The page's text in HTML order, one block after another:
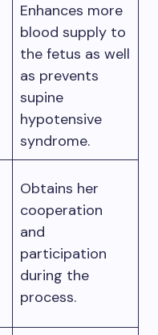
Enhances more
blood supply to
the fetus as well
as prevents
supine
hypotensive
syndrome.
Obtains her
cooperation
and
participation
during the
process.